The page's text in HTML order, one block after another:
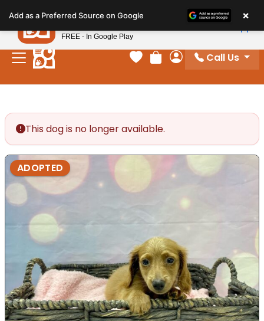
note:
This
website
includes
Your favorites
Review Order
My Account
Call Us
This dog is no longer available.
ADOPTED
Add as a Preferred Source on Google ×
Petland
FREE - In Google Play